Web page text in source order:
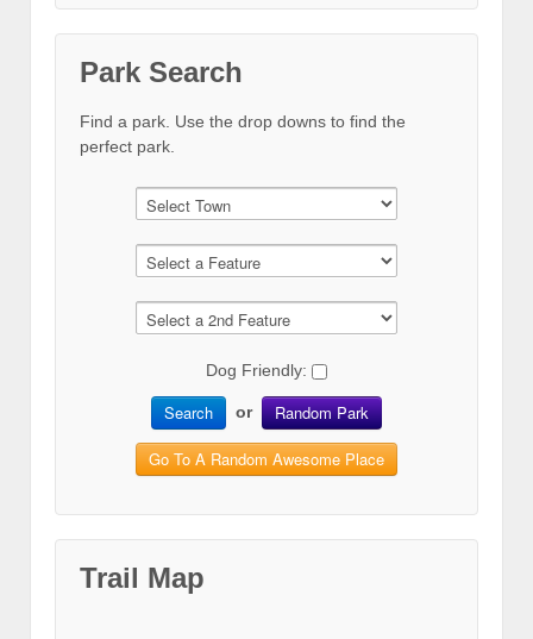
Park Search
Find a park. Use the drop downs to find the
perfect park.
Dog Friendly:
Search or Random Park
Go To A Random Awesome Place
Trail Map